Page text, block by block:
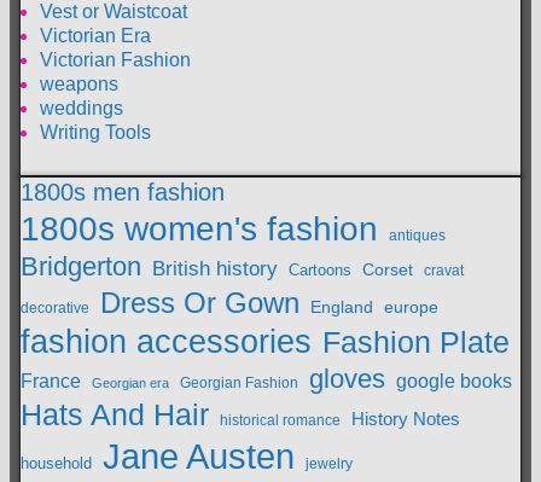
Vest or Waistcoat
Victorian Era
Victorian Fashion
weapons
weddings
Writing Tools
1800s men fashion
1800s women's fashion antiques
Bridgerton British history Cartoons Corset cravat
decorative Dress Or Gown England europe
fashion accessories Fashion Plate
France Georgian era Georgian Fashion gloves google books
Hats And Hair historical romance History Notes
household Jane Austen jewelry